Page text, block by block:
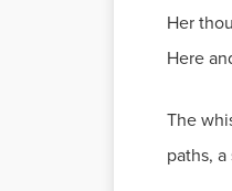
Her
Here
The
paths,